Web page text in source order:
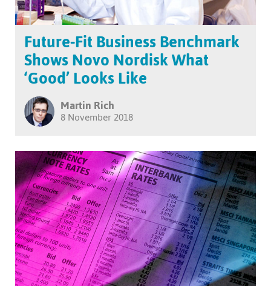
Future-Fit Business Benchmark
Shows Novo Nordisk What
‘Good’ Looks Like
Martin Rich
8 November 2018